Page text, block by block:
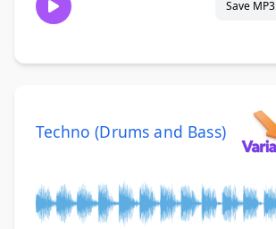
Save MP3
Techno (Drums and Bass)